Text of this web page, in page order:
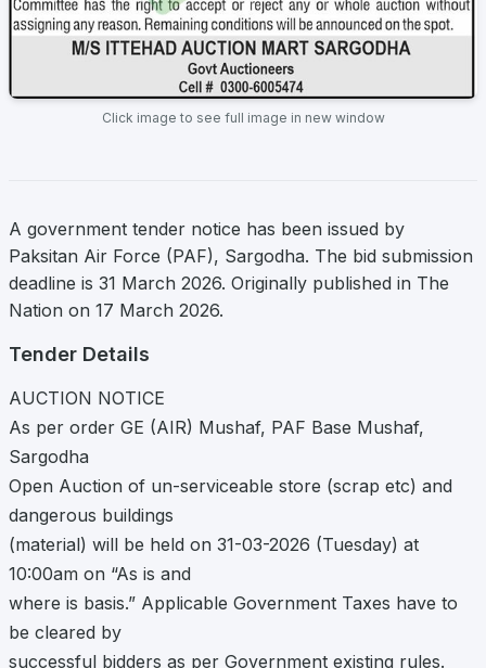
Click image to see full image in new window
A government tender notice has been issued by
Paksitan Air Force (PAF), Sargodha. The bid submission
deadline is 31 March 2026. Originally published in The
Nation on 17 March 2026.
Tender Details
AUCTION NOTICE
As per order GE (AIR) Mushaf, PAF Base Mushaf,
Sargodha
Open Auction of un-serviceable store (scrap etc) and
dangerous buildings
(material) will be held on 31-03-2026 (Tuesday) at
10:00am on “As is and
where is basis.” Applicable Government Taxes have to
be cleared by
successful bidders as per Government existing rules.